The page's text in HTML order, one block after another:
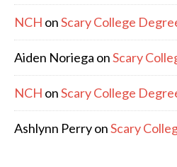
NCH onScary College
Aiden Noriega onScary
NCH onScary College
Ashlynn PerryonScary